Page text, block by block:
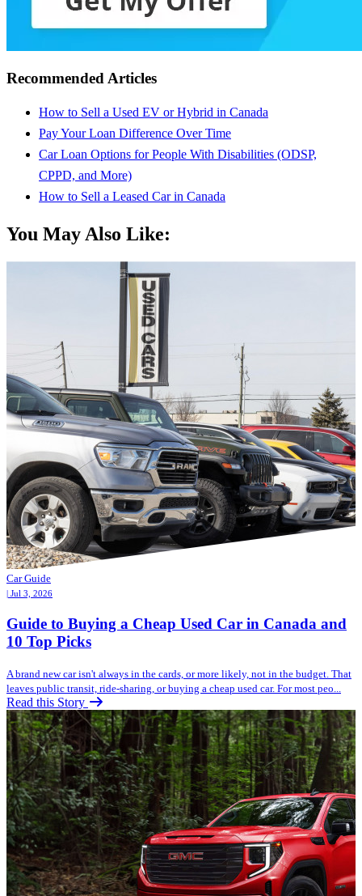
Recommended Articles
How to Sell a Used EV or Hybrid in Canada
Pay Your Loan Difference Over Time
Car Loan Options for People With Disabilities (ODSP,
CPPD, and More)
How to Sell a Leased Car in Canada
You May Also Like:
Car Guide
| Jul 3, 2026
Guide to Buying a Cheap Used Car in Canada and
10 Top Picks
A brand new car isn't always in the cards, or more likely, not in the budget. That
leaves public transit, ride-sharing, or buying a cheap used car. For most peo...
Read this Story